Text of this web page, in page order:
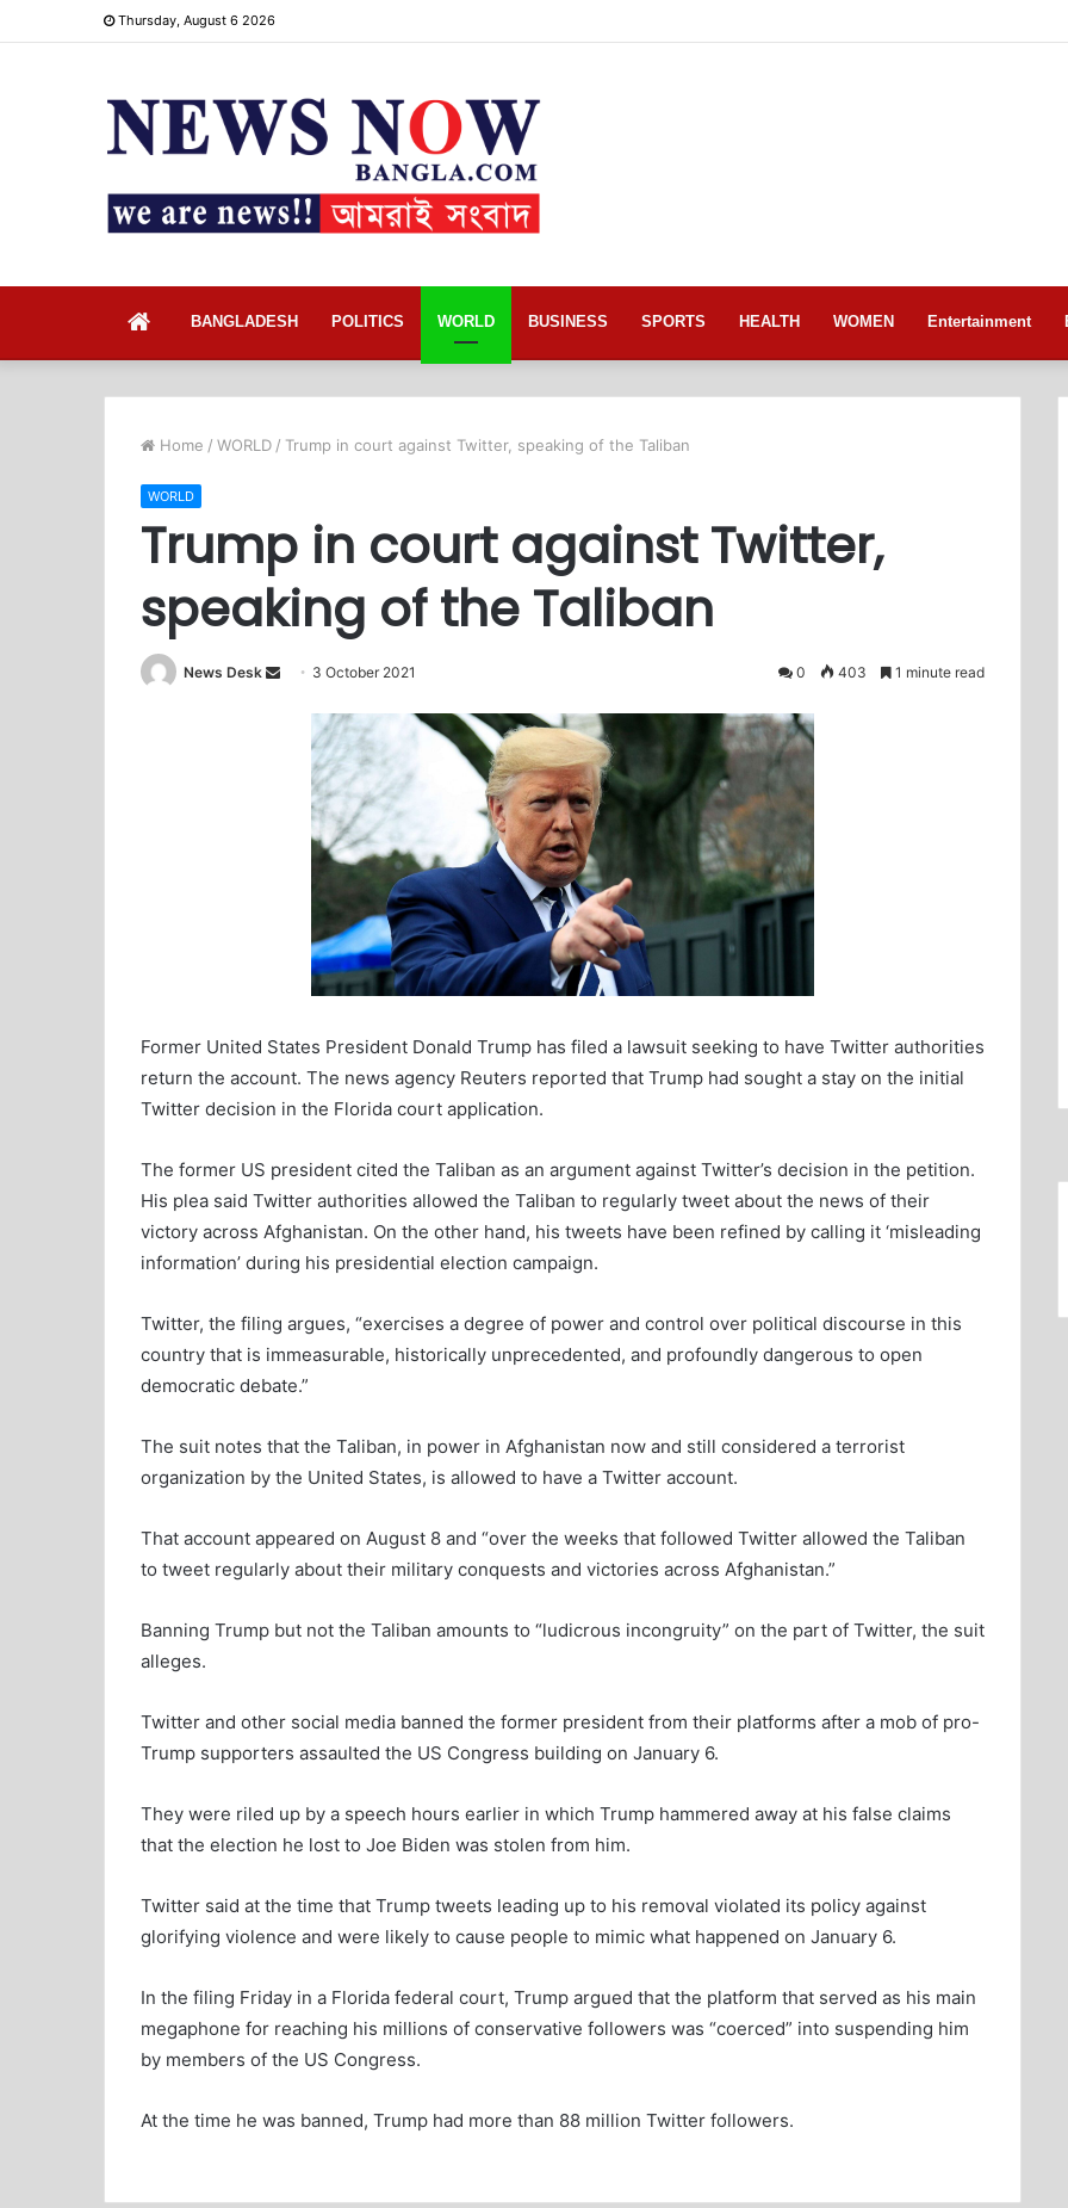
Thursday, August 6 2026
BANGLADESH POLITICS WORLD BUSINESS SPORTS HEALTH WOMEN Entertainment
Home / WORLD / Trump in court against Twitter, speaking of the Taliban
WORLD
Trump in court against Twitter,
speaking of the Taliban
News Desk 3 October 2021 0 403 1 minute read
Former United States President Donald Trump has filed a lawsuit seeking to have Twitter authorities
return the account. The news agency Reuters reported that Trump had sought a stay on the initial
Twitter decision in the Florida court application.
The former US president cited the Taliban as an argument against Twitter’s decision in the petition.
His plea said Twitter authorities allowed the Taliban to regularly tweet about the news of their
victory across Afghanistan. On the other hand, his tweets have been refined by calling it ‘misleading
information’ during his presidential election campaign.
Twitter, the filing argues, “exercises a degree of power and control over political discourse in this
country that is immeasurable, historically unprecedented, and profoundly dangerous to open
democratic debate.”
The suit notes that the Taliban, in power in Afghanistan now and still considered a terrorist
organization by the United States, is allowed to have a Twitter account.
That account appeared on August 8 and “over the weeks that followed Twitter allowed the Taliban
to tweet regularly about their military conquests and victories across Afghanistan.”
Banning Trump but not the Taliban amounts to “ludicrous incongruity” on the part of Twitter, the suit
alleges.
Twitter and other social media banned the former president from their platforms after a mob of pro-
Trump supporters assaulted the US Congress building on January 6.
They were riled up by a speech hours earlier in which Trump hammered away at his false claims
that the election he lost to Joe Biden was stolen from him.
Twitter said at the time that Trump tweets leading up to his removal violated its policy against
glorifying violence and were likely to cause people to mimic what happened on January 6.
In the filing Friday in a Florida federal court, Trump argued that the platform that served as his main
megaphone for reaching his millions of conservative followers was “coerced” into suspending him
by members of the US Congress.
At the time he was banned, Trump had more than 88 million Twitter followers.